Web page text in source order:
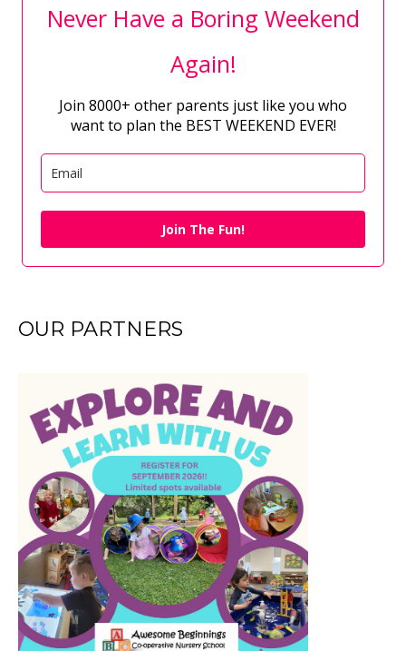
Never Have a Boring Weekend
Again!
Join 8000+ other parents just like you who
want to plan the BEST WEEKEND EVER!
Join The Fun!
OUR PARTNERS